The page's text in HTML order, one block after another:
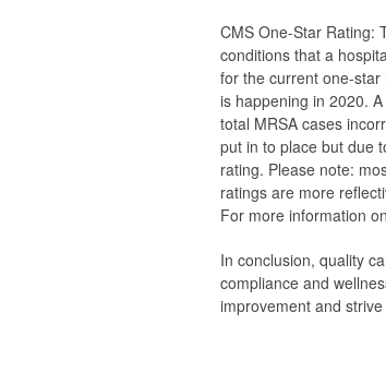
CMS One-Star Rating:
conditions that a
for the current one-
is happening in 2020.
total MRSA cases
put in to place but due
rating. Please note:
ratings are more
For more information
In conclusion, quality
compliance and
improvement and